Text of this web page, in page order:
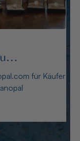
Sichere Quellen
Alternativen